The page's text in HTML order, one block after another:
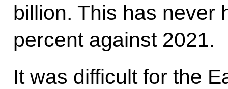
billion. This has never
percent against 2021.
It was difficult for the